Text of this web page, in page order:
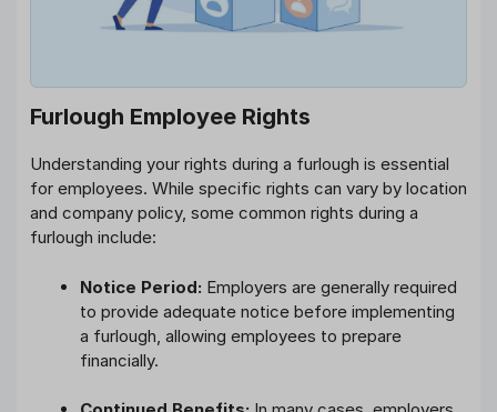
Furlough Employee Rights
Understanding your rights during a furlough is essential
for employees. While specific rights can vary by location
and company policy, some common rights during a
furlough include:
Notice Period: Employers are generally required
to provide adequate notice before implementing
a furlough, allowing employees to prepare
financially.